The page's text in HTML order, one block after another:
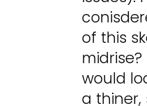
of this
would
a thiner,